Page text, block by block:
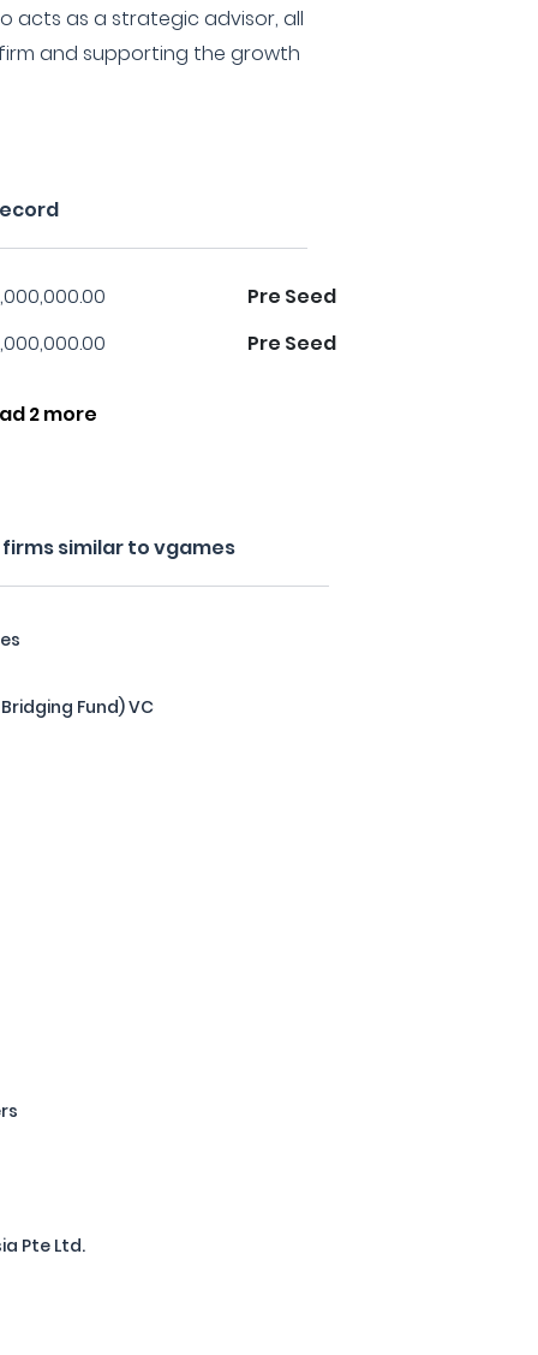
acts as a strategic advisor, all
and supporting the growth
Pre Seed
Pre Seed
2 more
similar to vgames
Fund) VC
Pte Ltd.